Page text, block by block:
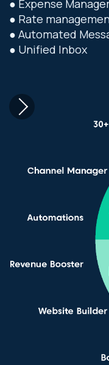
● Expense
● Rate
● Automated
● Unified Inbox